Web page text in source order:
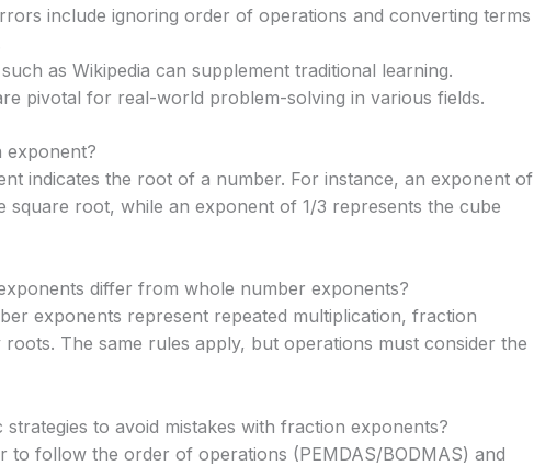
include ignoring order of operations and converting terms
as Wikipedia can supplement traditional learning.
pivotal for real-world problem-solving in various fields.
exponent?
indicates the root of a number. For instance, an exponent of
square root, while an exponent of 1/3 represents the cube
differ from whole number exponents?
exponents represent repeated multiplication, fraction
The same rules apply, but operations must consider the
to avoid mistakes with fraction exponents?
to follow the order of operations (PEMDAS/BODMAS) and